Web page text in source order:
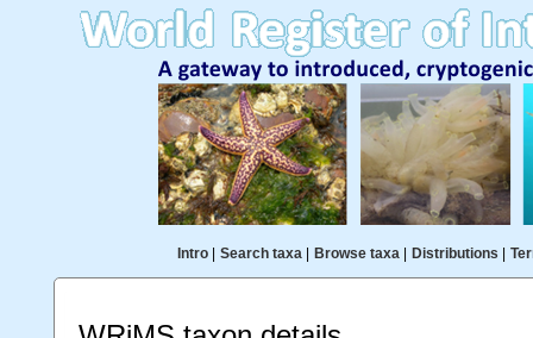
Intro| Search taxa| Browse taxa| Distributions